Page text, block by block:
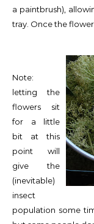
a paintbrush),
tray. Once the
Note:
letting the
flowers sit
for a little
bit at this
point will
give the
(inevitable)
insect
population some